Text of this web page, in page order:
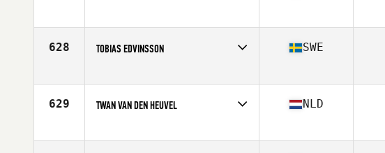
Age
40
628 TOBIAS EDVINSSON
Age
43
SWE
629 TWAN VAN DEN HEUVEL
Age
40
NLD